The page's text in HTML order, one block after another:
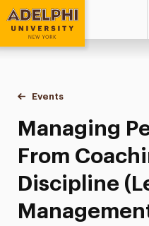
Adelphi University
You are here:
Home
Events
Managing
Managing
From
Discipline